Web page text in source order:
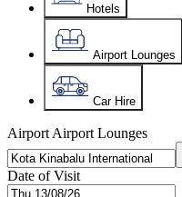
Hotels
Airport Lounges
Car Hire
Airport Airport Lounges
Date of Visit